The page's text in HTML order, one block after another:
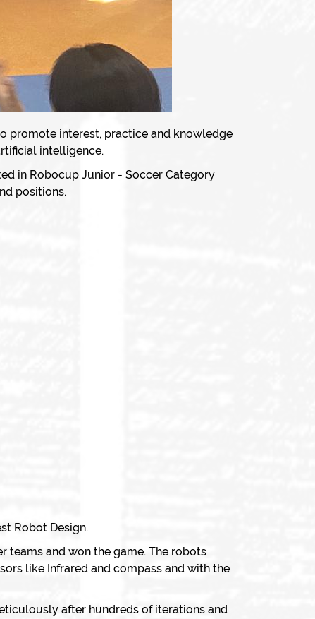
promote interest, practice and knowledge
intelligence.
in Robocup Junior - Soccer Category
positions.
Robot Design.
and won the game. The robots
like Infrared and compass and with the
after hundreds of iterations and